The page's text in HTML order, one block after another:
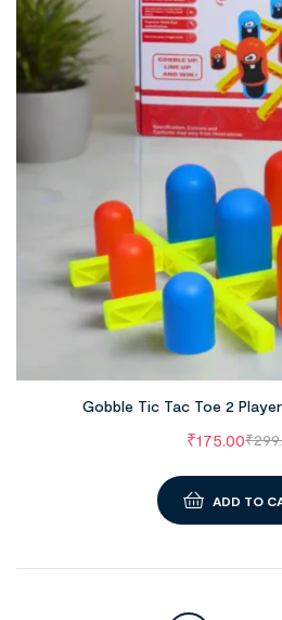
Gobble Tic Tac Toe 2
₹
₹175.00
ADD TO